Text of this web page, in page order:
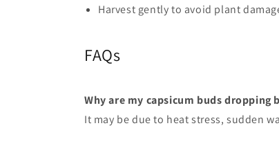
Harvest gently to avoid plant
FAQs
Why are my capsicum buds
It may be due to heat stress, sudden